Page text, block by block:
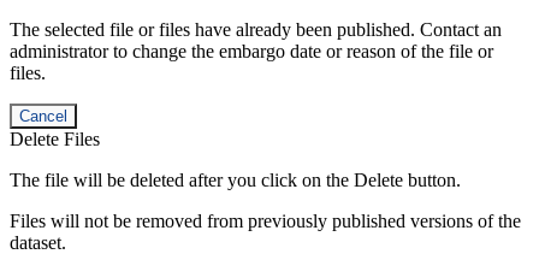
The selected file or files have already been published. Contact an
administrator to change the embargo date or reason of the file or
files.
Cancel
Delete Files
The file will be deleted after you click on the Delete button.
Files will not be removed from previously published versions of the
dataset.